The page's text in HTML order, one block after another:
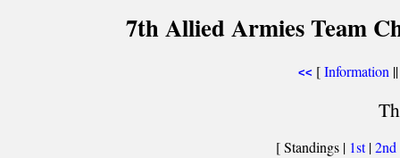
7th Allied Armies Team
<< [Information
[ Standings | 1st|2nd